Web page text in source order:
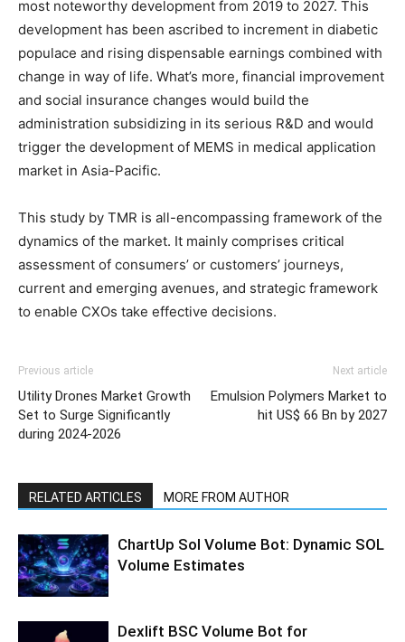
most noteworthy development from 2019 to 2027. This
development has been ascribed to increment in diabetic
populace and rising dispensable earnings combined with
change in way of life. What’s more, financial improvement
and social insurance changes would build the
administration subsidizing in its serious R&D and would
trigger the development of MEMS in medical application
market in Asia-Pacific.
This study by TMR is all-encompassing framework of the
dynamics of the market. It mainly comprises critical
assessment of consumers’ or customers’ journeys,
current and emerging avenues, and strategic framework
to enable CXOs take effective decisions.
Previous article
Utility Drones Market Growth
Set to Surge Significantly
during 2024-2026
Next article
Emulsion Polymers Market to
hit US$ 66 Bn by 2027
RELATED ARTICLES MORE FROM AUTHOR
ChartUp Sol Volume Bot: Dynamic SOL
Volume Estimates
Dexlift BSC Volume Bot for